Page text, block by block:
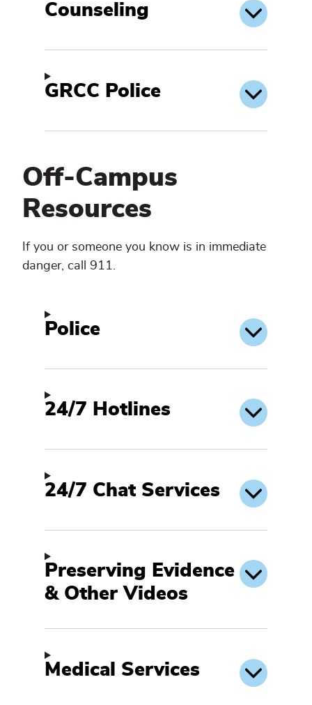
Counseling
GRCC Police
Off-Campus
Resources
If you or someone you know is in immediate
danger, call 911.
Police
24/7 Hotlines
24/7 Chat Services
Preserving Evidence
& Other Videos
Medical Services